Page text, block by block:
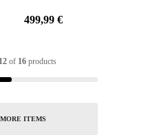
499,99 €
12 of 16 products
ITEMS